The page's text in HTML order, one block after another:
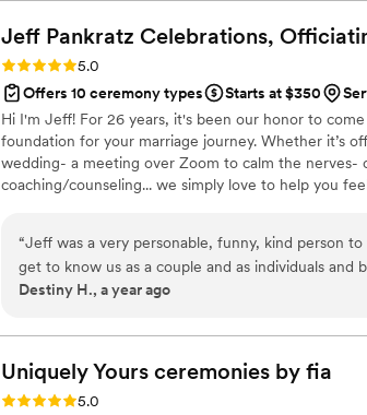
Jeff Pankratz Celebrations,
Rating: 5.0 (2 reviews)
5.0
Offers 10 ceremony types
Starts at $350
Hi I'm Jeff! For 26 years, it's been our honor to
foundation for your marriage journey. Whether it’s
wedding- a meeting over Zoom to calm the nerves-
coaching/counseling... we simply love to help you
your families 🤗
“Jeff was a very personable, funny, kind person
get to know us as a couple and as individuals and
was a great support system when we were
ceremony. Highly recommend going through Jeff
officiating if you’re looking for someone who truly
Destiny H., a year ago
Uniquely Yours ceremonies by fia
Rating: 5.0 (2 reviews)
5.0